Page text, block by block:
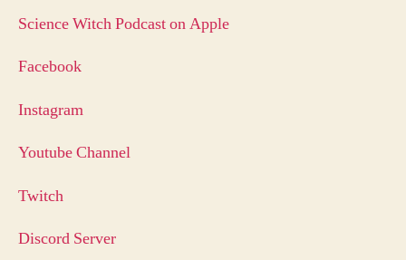
Science Witch Podcast on Apple
Facebook
Instagram
Youtube Channel
Twitch
Discord Server